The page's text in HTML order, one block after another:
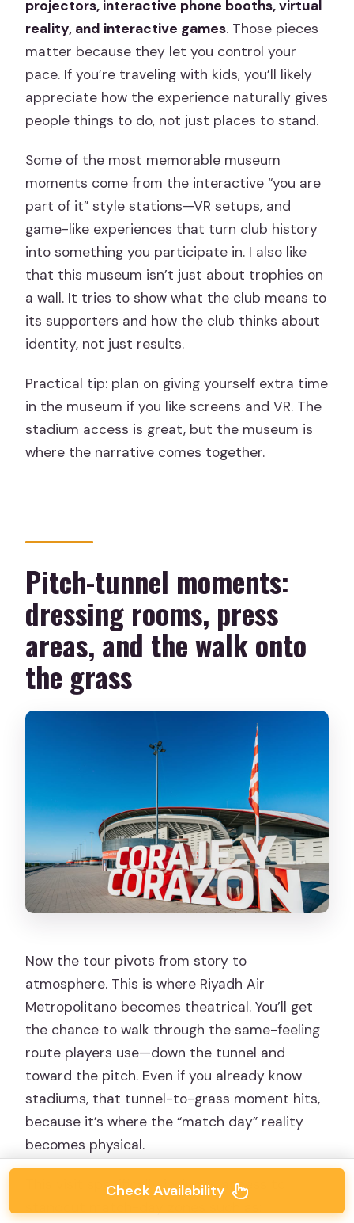
projectors, interactive phone booths, virtual
reality, and interactive games. Those pieces
matter because they let you control your
pace. If you’re traveling with kids, you’ll likely
appreciate how the experience naturally gives
people things to do, not just places to stand.
Some of the most memorable museum
moments come from the interactive “you are
part of it” style stations—VR setups, and
game-like experiences that turn club history
into something you participate in. I also like
that this museum isn’t just about trophies on
a wall. It tries to show what the club means to
its supporters and how the club thinks about
identity, not just results.
Practical tip: plan on giving yourself extra time
in the museum if you like screens and VR. The
stadium access is great, but the museum is
where the narrative comes together.
Pitch-tunnel moments:
dressing rooms, press
areas, and the walk onto
the grass
Now the tour pivots from story to
atmosphere. This is where Riyadh Air
Metropolitano becomes theatrical. You’ll get
the chance to walk through the same-feeling
route players use—down the tunnel and
toward the pitch. Even if you already know
stadiums, that tunnel-to-grass moment hits,
because it’s where the “match day” reality
becomes physical.
This visit specifically includes access to
Check Availability